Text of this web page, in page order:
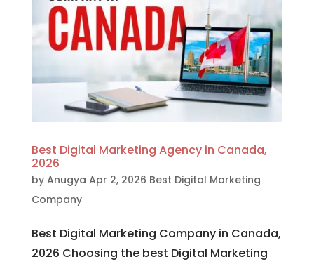
Best Digital Marketing Agency in Canada,
2026
by Anugya Apr 2, 2026 Best Digital Marketing
Company
Best Digital Marketing Company in Canada,
2026 Choosing the best Digital Marketing